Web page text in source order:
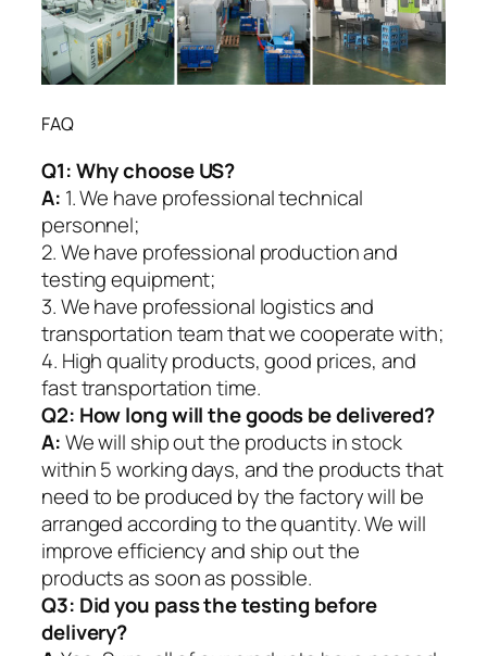
FAQ
Q1:Why choose US?
A: 1. We have professional technical
personnel;
2. We have professional production and
testing equipment;
3. We have professional logistics and
transportation team that we cooperate with;
4. High quality products, good prices, and
fast transportation time.
Q2: How long will the goods be delivered?
A:We will ship out the products in stock
within 5 working days, and the products that
need to be produced by the factory will be
arranged according to the quantity. We will
improve efficiency and ship out the
products as soon as possible.
Q3: Did you pass the testing before
delivery?